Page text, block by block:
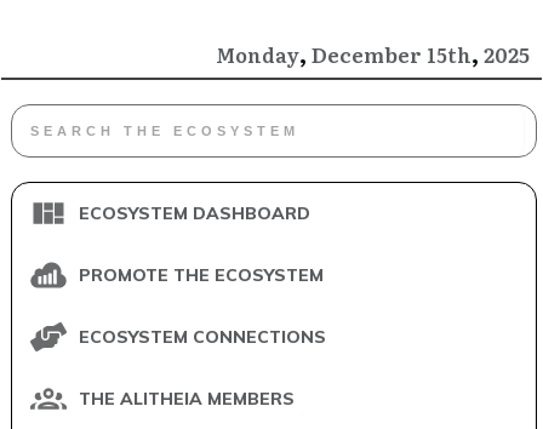
Monday, December 15th, 2025
ECOSYSTEM DASHBOARD
PROMOTE THE ECOSYSTEM
ECOSYSTEM CONNECTIONS
THE ALITHEIA MEMBERS